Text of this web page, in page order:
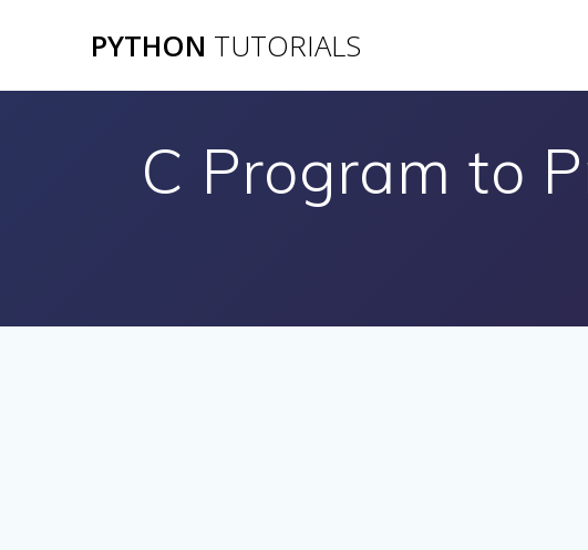
PYTHON TUTORIALS
C Program to